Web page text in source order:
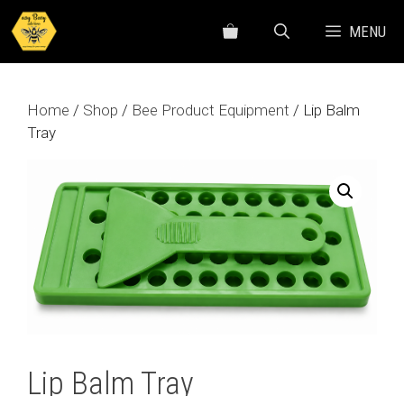
Skip
to
content
MENU
Home / Shop / Bee Product Equipment / Lip Balm
Tray
Lip Balm Tray